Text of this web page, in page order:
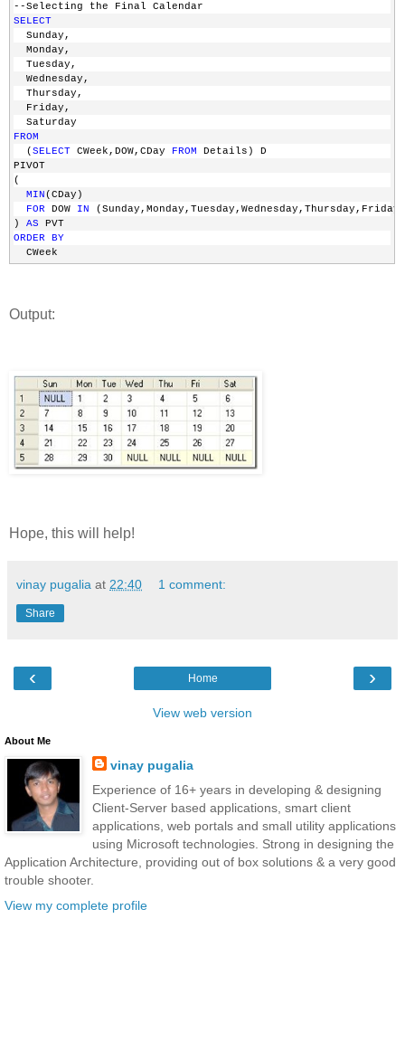
--Selecting the Final Calendar
SELECT
  Sunday,
  Monday,
  Tuesday,
  Wednesday,
  Thursday,
  Friday,
  Saturday
FROM
  (
SELECT CWeek,DOW,CDay FROM Details) D
PIVOT
(
MIN(CDay)
FOR DOW IN
) AS PVT
ORDER
BY
  CWeek
Output:
Hope, this will help!
vinay pugalia at 22:40 1 comment:
Share
‹ ›
Home
View web version
About Me
vinay pugalia
Experience of 16+ years in developing & designing
Client-Server based applications, smart client
applications, web portals and small utility applications
using Microsoft technologies. Strong in designing the
Application Architecture, providing out of box solutions & a very good
trouble shooter.
View my complete profile